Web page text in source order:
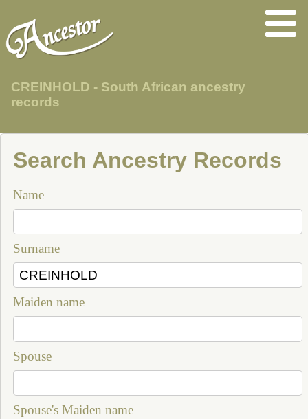
CREINHOLD - South African ancestry
records
Search Ancestry Records
Name
Surname
Maiden name
Spouse
Spouse's Maiden name